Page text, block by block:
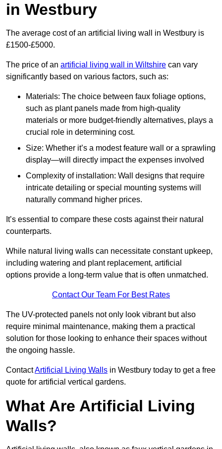
in Westbury
The average cost of an artificial living wall in Westbury is
£1500-£5000.
The price of an artificial living wall in Wiltshire can vary
significantly based on various factors, such as:
Materials: The choice between faux foliage options,
such as plant panels made from high-quality
materials or more budget-friendly alternatives, plays a
crucial role in determining cost.
Size: Whether it’s a modest feature wall or a sprawling
display—will directly impact the expenses involved
Complexity of installation: Wall designs that require
intricate detailing or special mounting systems will
naturally command higher prices.
It’s essential to compare these costs against their natural
counterparts.
While natural living walls can necessitate constant upkeep,
including watering and plant replacement, artificial
options provide a long-term value that is often unmatched.
Contact Our Team For Best Rates
The UV-protected panels not only look vibrant but also
require minimal maintenance, making them a practical
solution for those looking to enhance their spaces without
the ongoing hassle.
ContactArtificial Living Walls in Westbury today to get a free
quote for artificial vertical gardens.
What Are Artificial Living
Walls?